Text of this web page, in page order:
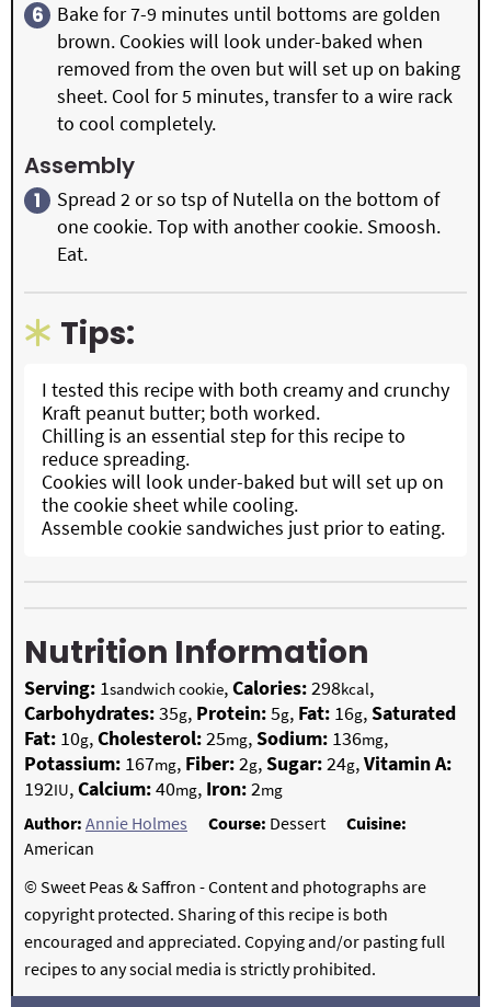
Bake for 7-9 minutes until bottoms are golden
brown. Cookies will look under-baked when
removed from the oven but will set up on baking
sheet. Cool for 5 minutes, transfer to a wire rack
to cool completely.
Assembly
Spread 2 or so tsp of Nutella on the bottom of
one cookie. Top with another cookie. Smoosh.
Eat.
Tips:
I tested this recipe with both creamy and crunchy
Kraft peanut butter; both worked.
Chilling is an essential step for this recipe to
reduce spreading.
Cookies will look under-baked but will set up on
the cookie sheet while cooling.
Assemble cookie sandwiches just prior to eating.
Nutrition Information
Serving: 1sandwich cookie,Calories:298kcal,
Carbohydrates:35g, Protein:5g, Fat: 16g,Saturated
Fat: 10g,Cholesterol:25mg,Sodium: 136mg,
Potassium: 167mg, Fiber:2g,Sugar:24g,Vitamin A:
192IU,Calcium:40mg, Iron:2mg
Author: Annie Holmes Course: Dessert
Cuisine:
American
© Sweet Peas & Saffron - Content and photographs are
copyright protected. Sharing of this recipe is both
encouraged and appreciated. Copying and/or pasting full
recipes to any social media is strictly prohibited.